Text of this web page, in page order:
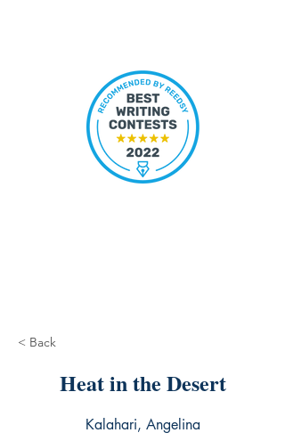
< Back
Heat in the Desert
Kalahari, Angelina